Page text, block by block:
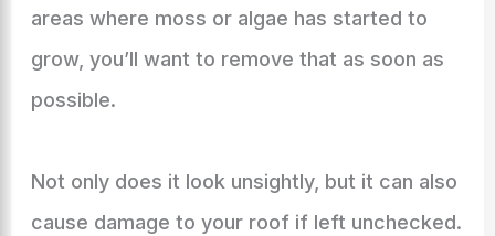
areas where moss or algae has started to
grow, you’ll want to remove that as soon as
possible.
Not only does it look unsightly, but it can also
cause damage to your roof if left unchecked.